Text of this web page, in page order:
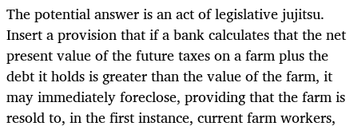
The potential answer is an act of legislative jujitsu.
Insert a provision that if a bank calculates that the net
present value of the future taxes on a farm plus the
debt it holds is greater than the value of the farm, it
may immediately foreclose, providing that the farm is
resold to, in the first instance, current farm workers,